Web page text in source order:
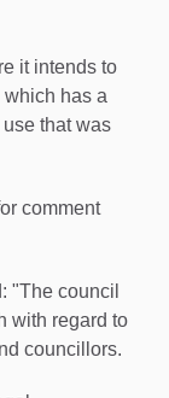
it intends to
which has a
that was
comment
"The council
with regard to
councillors.